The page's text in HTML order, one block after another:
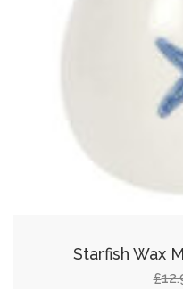
Starfish Wax
£